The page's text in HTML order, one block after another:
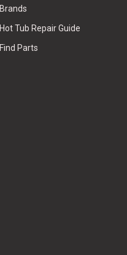
Brands
Hot Tub Repair Guide
Find Parts